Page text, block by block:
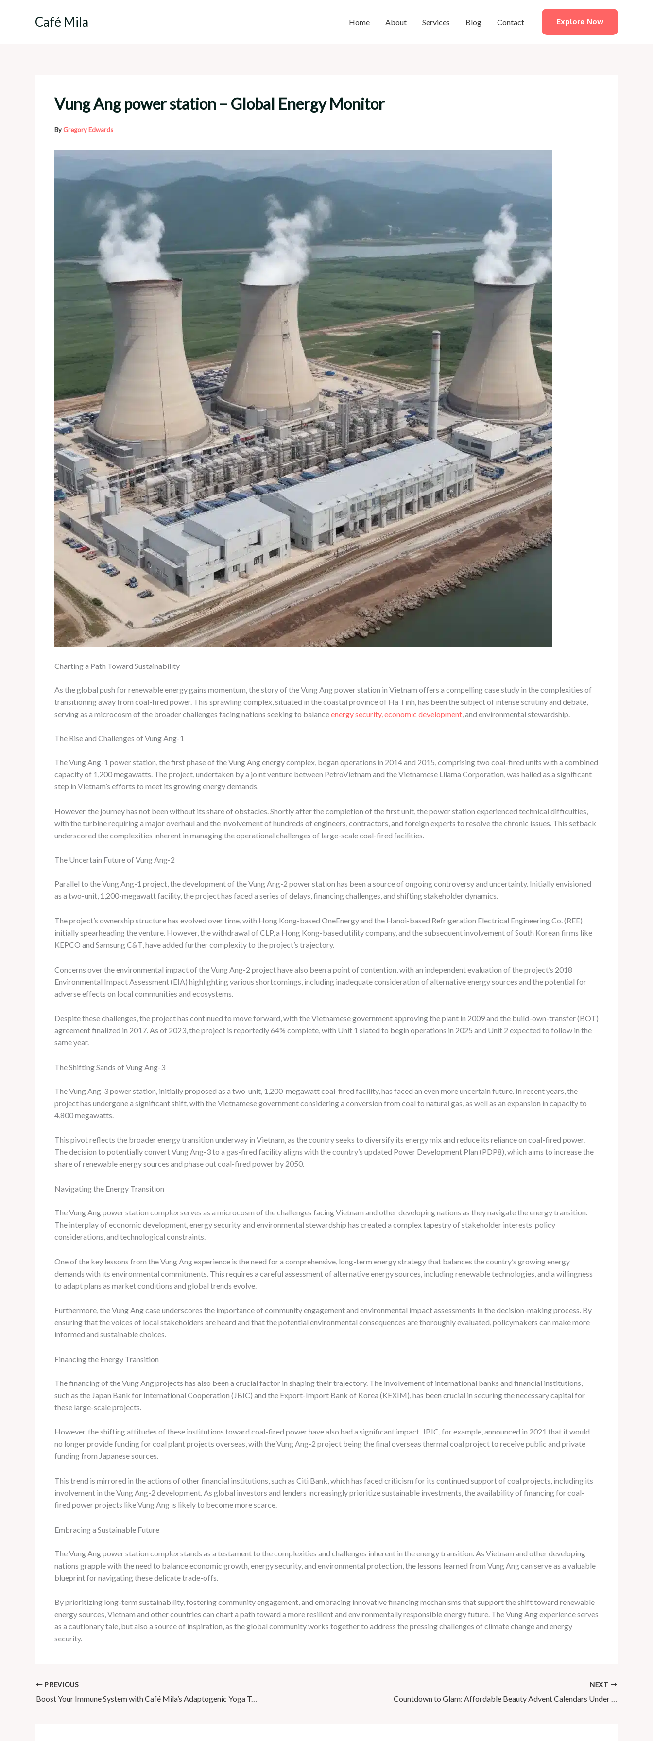
Café Mila Home About Services Blog Contact Explore Now
Vung Ang power station – Global Energy Monitor
ByGregory Edwards
Charting a Path Toward Sustainability
As the global push for renewable energy gains momentum, the story of the Vung Ang power station in Vietnam offers a compelling case study in the complexities of
transitioning away from coal-fired power. This sprawling complex, situated in the coastal province of Ha Tinh, has been the subject of intense scrutiny and debate,
serving as a microcosm of the broader challenges facing nations seeking to balanceenergy security, economic development , and environmental stewardship.
The Rise and Challenges of Vung Ang-1
The Vung Ang-1 power station, the first phase of the Vung Ang energy complex, began operations in 2014 and 2015, comprising two coal-fired units with a combined
capacity of 1,200 megawatts. The project, undertaken by a joint venture between PetroVietnam and the Vietnamese Lilama Corporation, was hailed as a significant
step in Vietnam’s efforts to meet its growing energy demands.
However, the journey has not been without its share of obstacles. Shortly after the completion of the first unit, the power station experienced technical difficulties,
with the turbine requiring a major overhaul and the involvement of hundreds of engineers, contractors, and foreign experts to resolve the chronic issues. This setback
underscored the complexities inherent in managing the operational challenges of large-scale coal-fired facilities.
The Uncertain Future of Vung Ang-2
Parallel to the Vung Ang-1 project, the development of the Vung Ang-2 power station has been a source of ongoing controversy and uncertainty. Initially envisioned
as a two-unit, 1,200-megawatt facility, the project has faced a series of delays, financing challenges, and shifting stakeholder dynamics.
The project’s ownership structure has evolved over time, with Hong Kong-based OneEnergy and the Hanoi-based Refrigeration Electrical Engineering Co. (REE)
initially spearheading the venture. However, the withdrawal of CLP, a Hong Kong-based utility company, and the subsequent involvement of South Korean firms like
KEPCO and Samsung C&T, have added further complexity to the project’s trajectory.
Concerns over the environmental impact of the Vung Ang-2 project have also been a point of contention, with an independent evaluation of the project’s 2018
Environmental Impact Assessment (EIA) highlighting various shortcomings, including inadequate consideration of alternative energy sources and the potential for
adverse effects on local communities and ecosystems.
Despite these challenges, the project has continued to move forward, with the Vietnamese government approving the plant in 2009 and the build-own-transfer (BOT)
agreement finalized in 2017. As of 2023, the project is reportedly 64% complete, with Unit 1 slated to begin operations in 2025 and Unit 2 expected to follow in the
same year.
The Shifting Sands of Vung Ang-3
The Vung Ang-3 power station, initially proposed as a two-unit, 1,200-megawatt coal-fired facility, has faced an even more uncertain future. In recent years, the
project has undergone a significant shift, with the Vietnamese government considering a conversion from coal to natural gas, as well as an expansion in capacity to
4,800 megawatts.
This pivot reflects the broader energy transition underway in Vietnam, as the country seeks to diversify its energy mix and reduce its reliance on coal-fired power.
The decision to potentially convert Vung Ang-3 to a gas-fired facility aligns with the country’s updated Power Development Plan (PDP8), which aims to increase the
share of renewable energy sources and phase out coal-fired power by 2050.
Navigating the Energy Transition
The Vung Ang power station complex serves as a microcosm of the challenges facing Vietnam and other developing nations as they navigate the energy transition.
The interplay of economic development, energy security, and environmental stewardship has created a complex tapestry of stakeholder interests, policy
considerations, and technological constraints.
One of the key lessons from the Vung Ang experience is the need for a comprehensive, long-term energy strategy that balances the country’s growing energy
demands with its environmental commitments. This requires a careful assessment of alternative energy sources, including renewable technologies, and a willingness
to adapt plans as market conditions and global trends evolve.
Furthermore, the Vung Ang case underscores the importance of community engagement and environmental impact assessments in the decision-making process. By
ensuring that the voices of local stakeholders are heard and that the potential environmental consequences are thoroughly evaluated, policymakers can make more
informed and sustainable choices.
Financing the Energy Transition
The financing of the Vung Ang projects has also been a crucial factor in shaping their trajectory. The involvement of international banks and financial institutions,
such as the Japan Bank for International Cooperation (JBIC) and the Export-Import Bank of Korea (KEXIM), has been crucial in securing the necessary capital for
these large-scale projects.
However, the shifting attitudes of these institutions toward coal-fired power have also had a significant impact. JBIC, for example, announced in 2021 that it would
no longer provide funding for coal plant projects overseas, with the Vung Ang-2 project being the final overseas thermal coal project to receive public and private
funding from Japanese sources.
This trend is mirrored in the actions of other financial institutions, such as Citi Bank, which has faced criticism for its continued support of coal projects, including its
involvement in the Vung Ang-2 development. As global investors and lenders increasingly prioritize sustainable investments, the availability of financing for coal-
fired power projects like Vung Ang is likely to become more scarce.
Embracing a Sustainable Future
The Vung Ang power station complex stands as a testament to the complexities and challenges inherent in the energy transition. As Vietnam and other developing
nations grapple with the need to balance economic growth, energy security, and environmental protection, the lessons learned from Vung Ang can serve as a valuable
blueprint for navigating these delicate trade-offs.
By prioritizing long-term sustainability, fostering community engagement, and embracing innovative financing mechanisms that support the shift toward renewable
energy sources, Vietnam and other countries can chart a path toward a more resilient and environmentally responsible energy future. The Vung Ang experience serves
as a cautionary tale, but also a source of inspiration, as the global community works together to address the pressing challenges of climate change and energy
security.
PREVIOUS
Boost Your Immune System with Café Mila’s Adaptogenic Yoga Tea Blends
NEXT